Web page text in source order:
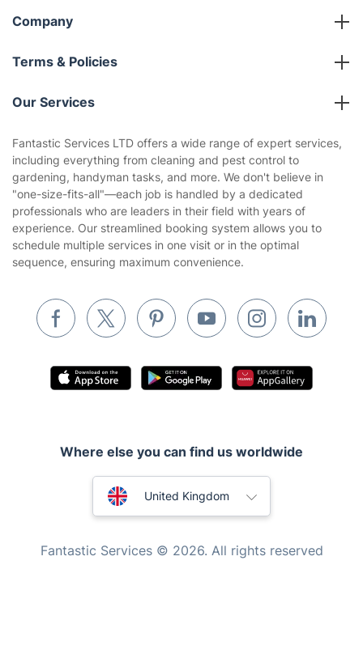
Company
About us
Terms & Policies
Company policies
Privacy policy
Website’s terms of use
Cookies policy
Our Services
Gardening
Landscaping
Tradespeople and Odd Jobs
Waste removal
Pest control
Mobile Beauty & Wellness
Home Care
Fantastic Services LTD offers a wide range of expert services,
including everything from cleaning and pest control to
gardening, handyman tasks, and more. We don't believe in
"one-size-fits-all"—each job is handled by a dedicated
professionals who are leaders in their field with years of
experience. Our streamlined booking system allows you to
schedule multiple services in one visit or in the optimal
sequence, ensuring maximum convenience.
Where else you can find us worldwide
United Kingdom
Fantastic Services © 2026. All rights reserved